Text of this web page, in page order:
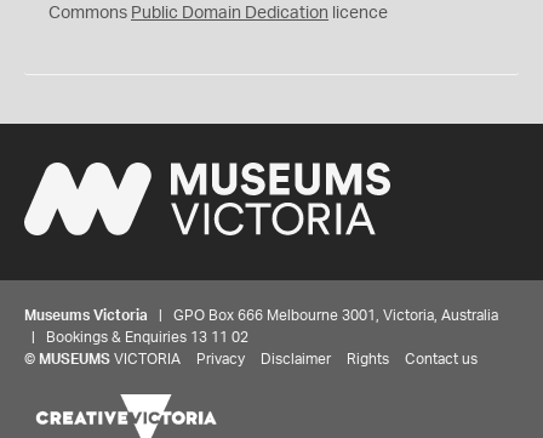
0
Commons Public Domain Dedication licence
Museums Victoria | GPO Box 666 Melbourne 3001, Victoria, Australia
| Bookings & Enquiries 13 11 02
© MUSEUMS VICTORIA Privacy Disclaimer Rights Contact us